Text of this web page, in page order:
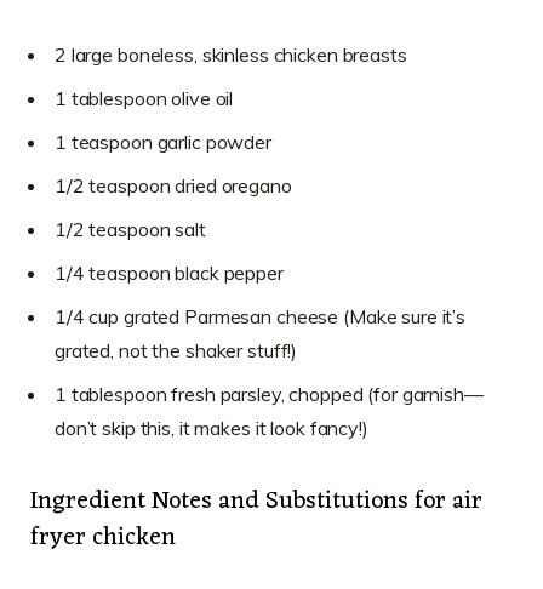
2 large boneless, skinless chicken breasts
1 tablespoon olive oil
1 teaspoon garlic powder
1/2 teaspoon dried oregano
1/2 teaspoon salt
1/4 teaspoon black pepper
1/4 cup grated Parmesan cheese (Make sure it’s
grated, not the shaker stuff!)
1 tablespoon fresh parsley, chopped (for garnish—
don’t skip this, it makes it look fancy!)
Ingredient Notes and Substitutions for air
fryer chicken